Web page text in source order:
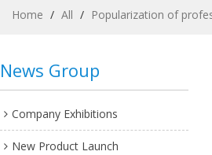
Home / All / Popularization of
News Group
Company Exhibitions
New Product Launch